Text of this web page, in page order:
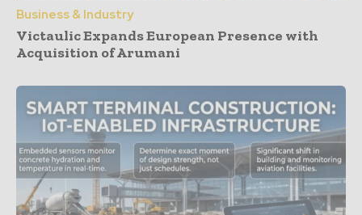
Business & Industry
Victaulic Expands European Presence with
Acquisition of Arumani